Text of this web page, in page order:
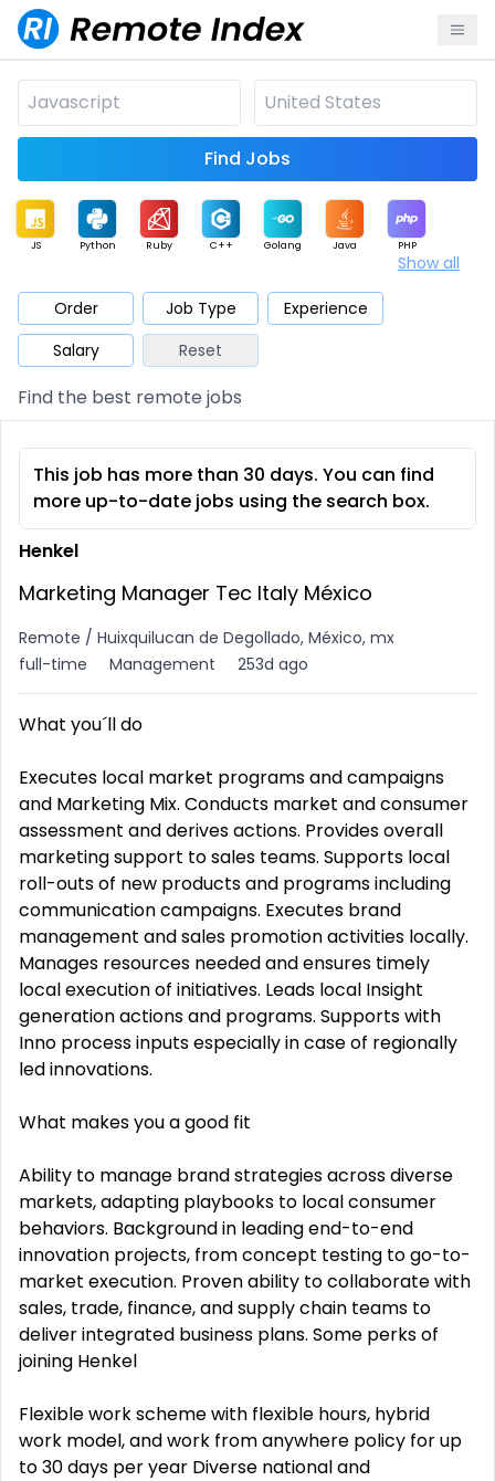
Find Jobs
JS Python Ruby C++ Golang Java PHP
Mobile Cloud
Database QA Security
Architect Product Marketing Support
Show all
Order Job Type
Experience
Salary
Reset
Find the best remote jobs
This job has more than 30 days. You can find
more up-to-date jobs using the search box.
Henkel
Marketing Manager Tec Italy México
Remote / Huixquilucan de Degollado, México, mx
full-time
Management 253d ago
What you´ll do
Executes local market programs and campaigns
and Marketing Mix. Conducts market and consumer
assessment and derives actions. Provides overall
marketing support to sales teams. Supports local
roll-outs of new products and programs including
communication campaigns. Executes brand
management and sales promotion activities locally.
Manages resources needed and ensures timely
local execution of initiatives. Leads local Insight
generation actions and programs. Supports with
Inno process inputs especially in case of regionally
led innovations.
What makes you a good fit
Ability to manage brand strategies across diverse
markets, adapting playbooks to local consumer
behaviors. Background in leading end-to-end
innovation projects, from concept testing to go-to-
market execution. Proven ability to collaborate with
sales, trade, finance, and supply chain teams to
deliver integrated business plans. Some perks of
joining Henkel
Flexible work scheme with flexible hours, hybrid
work model, and work from anywhere policy for up
to 30 days per year Diverse national and